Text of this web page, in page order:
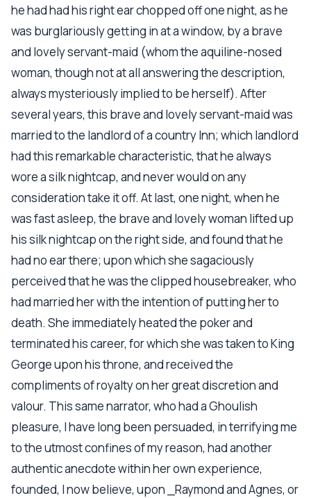
he had had his right ear chopped off one night, as he
was burglariously getting in at a window, by a brave
and lovely servant-maid (whom the aquiline-nosed
woman, though not at all answering the description,
always mysteriously implied to be herself). After
several years, this brave and lovely servant-maid was
married to the landlord of a country Inn; which landlord
had this remarkable characteristic, that he always
wore a silk nightcap, and never would on any
consideration take it off. At last, one night, when he
was fast asleep, the brave and lovely woman lifted up
his silk nightcap on the right side, and found that he
had no ear there; upon which she sagaciously
perceived that he was the clipped housebreaker, who
had married her with the intention of putting her to
death. She immediately heated the poker and
terminated his career, for which she was taken to King
George upon his throne, and received the
compliments of royalty on her great discretion and
valour. This same narrator, who had a Ghoulish
pleasure, I have long been persuaded, in terrifying me
to the utmost confines of my reason, had another
authentic anecdote within her own experience,
founded, I now believe, upon _Raymond and Agnes, or